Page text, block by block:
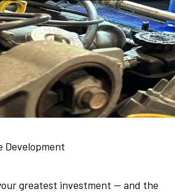
Development
greatest investment — and the